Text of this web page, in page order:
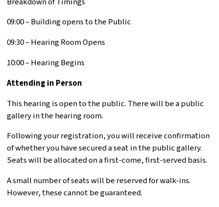
09:00 – Building opens to the Public
09:30 – Hearing Room Opens
10:00 – Hearing Begins
Attending in Person
This hearing is open to the public. There will be a public
gallery in the hearing room.
Following your registration, you will receive confirmation
of whether you have secured a seat in the public gallery.
Seats will be allocated on a first-come, first-served basis.
A small number of seats will be reserved for walk-ins.
However, these cannot be guaranteed.